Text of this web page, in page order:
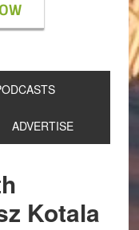
ADVERTISE
Kotala